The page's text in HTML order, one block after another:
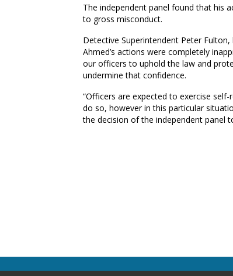
The independent panel found that his
to gross misconduct.
Detective Superintendent Peter Fulton,
Ahmed’s actions were completely
our officers to uphold the law and
undermine that confidence.
“Officers are expected to exercise
do so, however in this particular
the decision of the independent panel